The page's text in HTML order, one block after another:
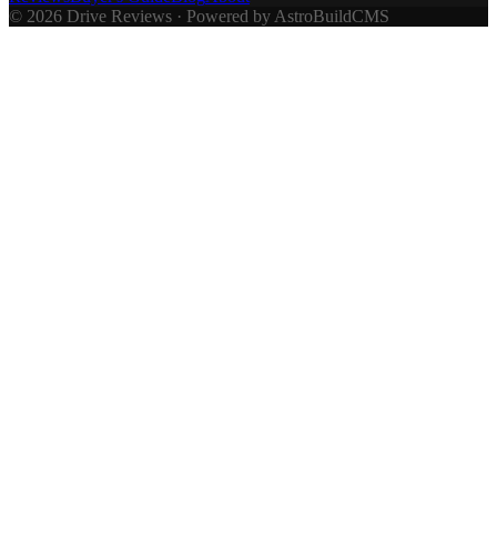
© 2026 Drive Reviews · Powered by AstroBuildCMS